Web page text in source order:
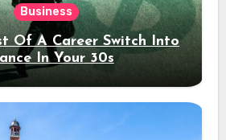
Business
Of A Career Switch Into
In Your 30s